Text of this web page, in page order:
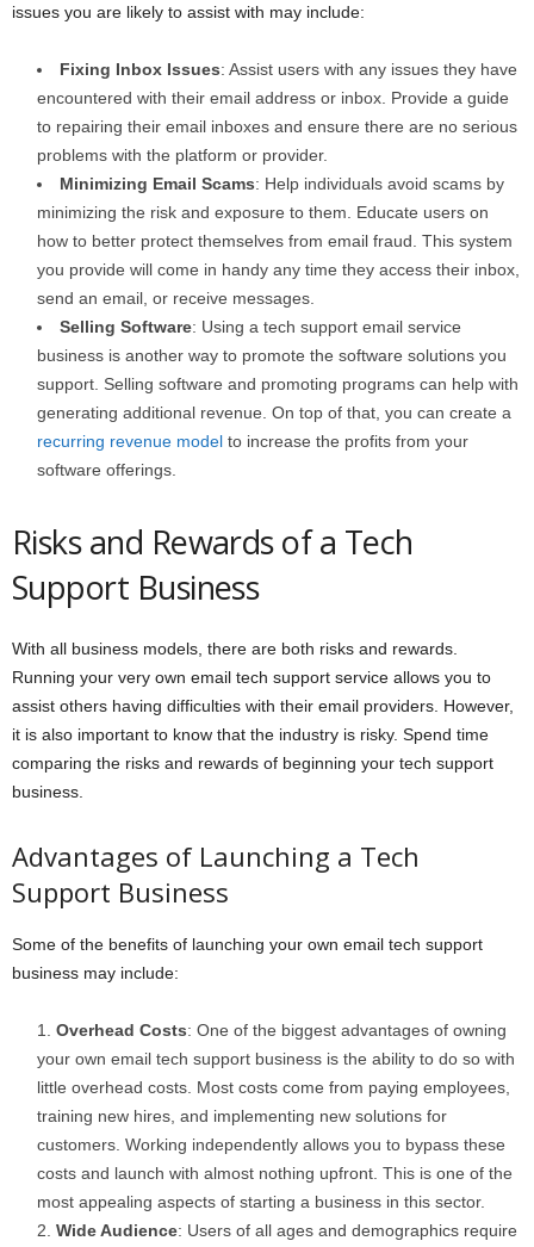
issues you are likely to assist with may include:
Fixing Inbox Issues: Assist users with any issues they have
encountered with their email address or inbox. Provide a guide
to repairing their email inboxes and ensure there are no serious
problems with the platform or provider.
Minimizing Email Scams: Help individuals avoid scams by
minimizing the risk and exposure to them. Educate users on
how to better protect themselves from email fraud. This system
you provide will come in handy any time they access their inbox,
send an email, or receive messages.
Selling Software: Using a tech support email service
business is another way to promote the software solutions you
support. Selling software and promoting programs can help with
generating additional revenue. On top of that, you can create a
recurring revenue model to increase the profits from your
software offerings.
Risks and Rewards of a Tech
Support Business
With all business models, there are both risks and rewards.
Running your very own email tech support service allows you to
assist others having difficulties with their email providers. However,
it is also important to know that the industry is risky. Spend time
comparing the risks and rewards of beginning your tech support
business.
Advantages of Launching a Tech
Support Business
Some of the benefits of launching your own email tech support
business may include:
Overhead Costs: One of the biggest advantages of owning
your own email tech support business is the ability to do so with
little overhead costs. Most costs come from paying employees,
training new hires, and implementing new solutions for
customers. Working independently allows you to bypass these
costs and launch with almost nothing upfront. This is one of the
most appealing aspects of starting a business in this sector.
Wide Audience: Users of all ages and demographics require